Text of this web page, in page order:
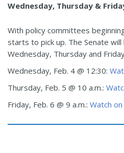
Wednesday, Thursday &
With policy committees
starts to pick up. The Senate
Wednesday, Thursday and
Wednesday, Feb. 4 @ 12:30:
Thursday, Feb. 5 @ 10 a.m.:
Friday, Feb. 6 @ 9 a.m.: Watch